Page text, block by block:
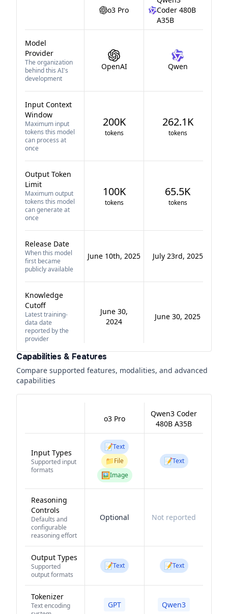
o3 Pro
Coder 480B
A35B
Model
Provider
The organization
behind this AI's
development
OpenAI Qwen
Input Context
Window
Maximum input
tokens this model
can process at
once
200K
tokens
262.1K
tokens
Output Token
Limit
Maximum output
tokens this model
can generate at
once
100K
tokens
65.5K
tokens
Release Date
When this model
first became
publicly available
June 10th, 2025 July 23rd, 2025
Knowledge
Cutoff
Latest training-
data date
reported by the
provider
June 30,
2024
June 30, 2025
Capabilities & Features
Compare supported features, modalities, and advanced
capabilities
o3 Pro
Qwen3 Coder
480B A35B
Input Types
Supported input
formats
📝Text
📁File
🖼️Image
📝Text
Reasoning
Controls
Defaults and
configurable
reasoning effort
Optional Not reported
Output Types
Supported
output formats
📝Text 📝Text
Tokenizer
Text encoding
GPT Qwen3